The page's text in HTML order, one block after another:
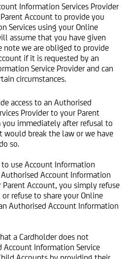
Information Services Provider
Account to provide you
Services using your Online
assume that you have given
note we are obliged to provide
if it is requested by an
Service Provider and can
circumstances.
access to an Authorised
Provider to your Parent
immediately after refusal to
would break the law or we have
so.
use Account Information
Account Information
Parent Account, you simply refuse
refuse to share your Online
Authorised Account Information
a Cardholder does not
Account Information Service